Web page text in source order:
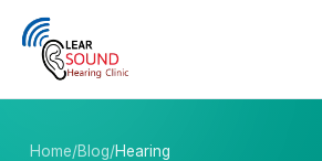
Home/Blog/Hearing